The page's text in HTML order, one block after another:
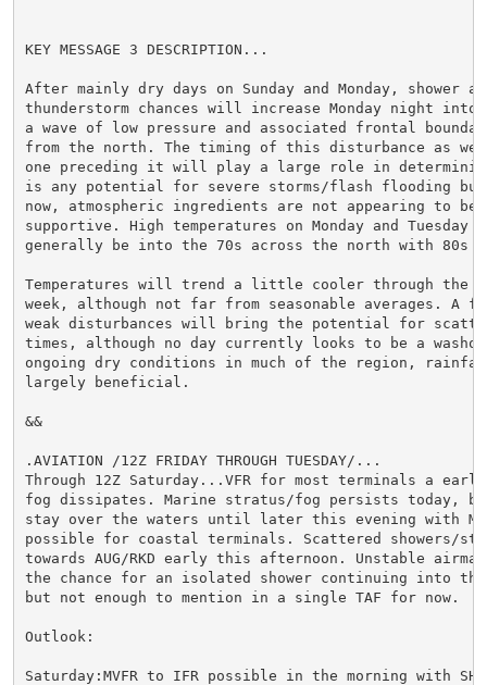
KEY MESSAGE 3 DESCRIPTION...
After mainly dry days on Sunday and Monday, shower
thunderstorm chances will increase Monday night into
a wave of low pressure and associated frontal
from the north. The timing of this disturbance as
one preceding it will play a large role in
is any potential for severe storms/flash flooding
now, atmospheric ingredients are not appearing to be
supportive. High temperatures on Monday and Tuesday
generally be into the 70s across the north with 80s
Temperatures will trend a little cooler through the
week, although not far from seasonable averages. A
weak disturbances will bring the potential for
times, although no day currently looks to be a
ongoing dry conditions in much of the region,
largely beneficial.
&&
.AVIATION /12Z FRIDAY THROUGH TUESDAY/...
Through 12Z Saturday...VFR for most terminals a early
fog dissipates. Marine stratus/fog persists today,
stay over the waters until later this evening with
possible for coastal terminals. Scattered showers/
towards AUG/RKD early this afternoon. Unstable
the chance for an isolated shower continuing into
but not enough to mention in a single TAF for now.
Outlook:
Saturday:MVFR to IFR possible in the morning with